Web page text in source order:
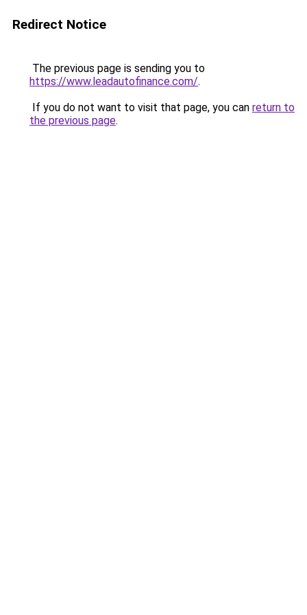
Redirect Notice
The previous page is sending you to
https://www.leadautofinance.com/.
If you do not want to visit that page, you can return to
the previous page.